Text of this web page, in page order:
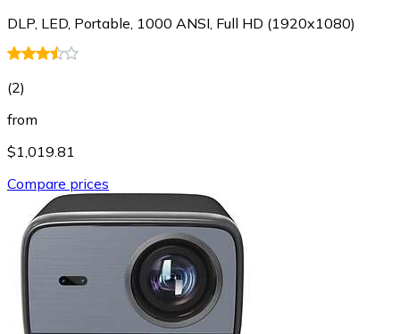
DLP, LED, Portable, 1000 ANSI, Full HD (1920x1080)
(2)
from
$1,019.81
Compare prices